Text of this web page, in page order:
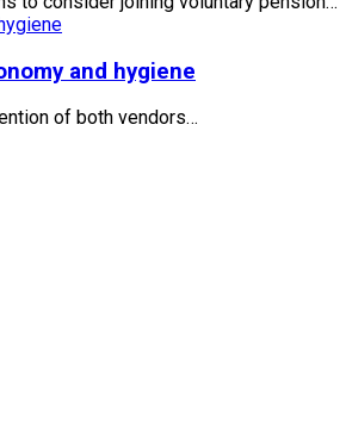
and hygiene
of both vendors…